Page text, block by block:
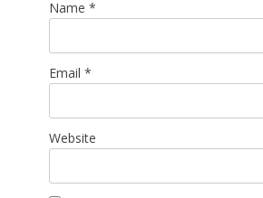
Name *
Email *
Website